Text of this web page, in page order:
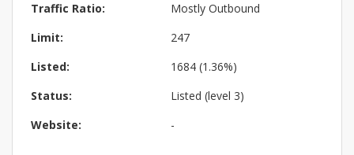
Traffic Ratio:
Mostly Outbound
Limit:
247
Listed:
1684 (1.36%)
Status:
Listed (level 3)
Website:
-